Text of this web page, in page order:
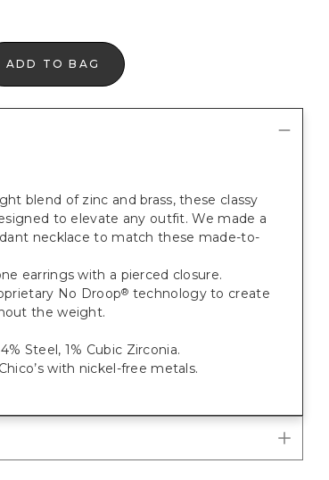
ADD TO BAG
blend of zinc and brass, these classy
to elevate any outfit. We made a
necklace to match these made-to-
earrings with a pierced closure.
No Droop® technology to create
the weight.
Steel, 1% Cubic Zirconia.
with nickel-free metals.